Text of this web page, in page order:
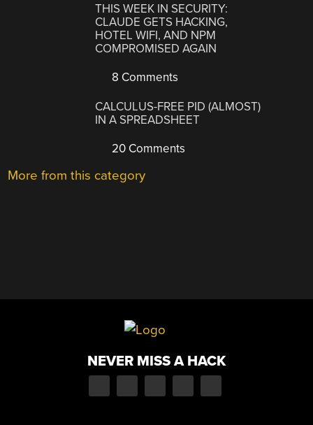
THIS WEEK IN SECURITY:
CLAUDE GETS HACKING,
HOTEL WIFI, AND NPM
COMPROMISED AGAIN
8 Comments
CALCULUS-FREE PID (ALMOST)
IN A SPREADSHEET
20 Comments
More from this category
NEVER MISS A HACK